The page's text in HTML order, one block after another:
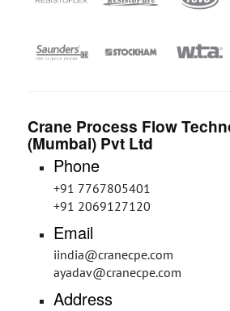
Crane Process Flow
(Mumbai) Pvt Ltd
Phone
+91 7767805401
+91 2069127120
Email
iindia@cranecpe.com
ayadav@cranecpe.com
Address